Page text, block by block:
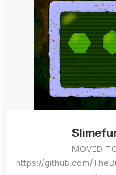
MOVED
https://github.com/